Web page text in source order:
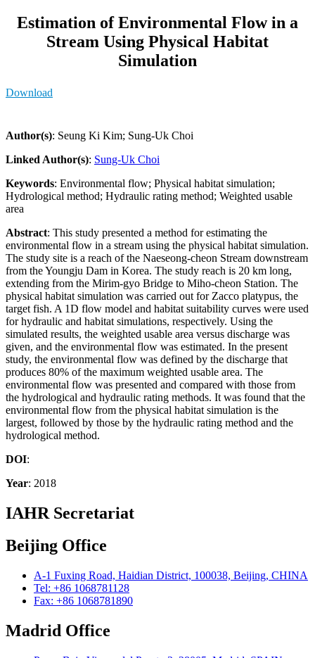
Estimation of Environmental Flow in a
Stream Using Physical Habitat
Simulation
Download
Author(s): Seung Ki Kim; Sung-Uk Choi
Linked Author(s): Sung-Uk Choi
Keywords: Environmental flow; Physical habitat simulation;
Hydrological method; Hydraulic rating method; Weighted usable
area
Abstract: This study presented a method for estimating the
environmental flow in a stream using the physical habitat simulation.
The study site is a reach of the Naeseong-cheon Stream downstream
from the Youngju Dam in Korea. The study reach is 20 km long,
extending from the Mirim-gyo Bridge to Miho-cheon Station. The
physical habitat simulation was carried out for Zacco platypus, the
target fish. A 1D flow model and habitat suitability curves were used
for hydraulic and habitat simulations, respectively. Using the
simulated results, the weighted usable area versus discharge was
given, and the environmental flow was estimated. In the present
study, the environmental flow was defined by the discharge that
produces 80% of the maximum weighted usable area. The
environmental flow was presented and compared with those from
the hydrological and hydraulic rating methods. It was found that the
environmental flow from the physical habitat simulation is the
largest, followed by those by the hydraulic rating method and the
hydrological method.
DOI:
Year: 2018
IAHR Secretariat
Beijing Office
A-1 Fuxing Road, Haidian District, 100038, Beijing, CHINA
Tel: +86 1068781128
Fax: +86 1068781890
Madrid Office